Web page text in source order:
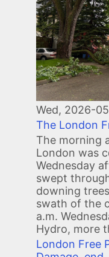
Wed, 2026-
The London
The morning
London was
Wednesday
swept
downing
swath of the
a.m.
Hydro, more
London Free